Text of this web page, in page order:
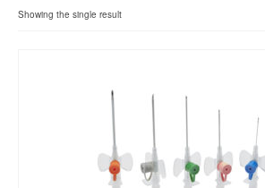
Products
Dental
Gloves
Bandages & Category
Showing the single result